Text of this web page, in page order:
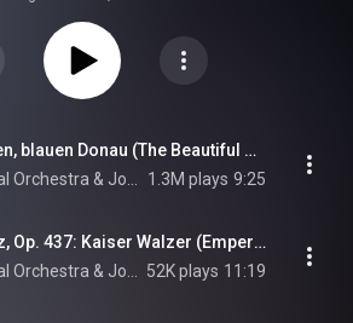
An der schonen, blauen Donau (The Beautiful Blue Danube), Op. 314
1.3M plays 9:25
Emperor Waltz, Op. 437: Kaiser Walzer (Emperor Waltz), Op. 437
52K plays 11:19